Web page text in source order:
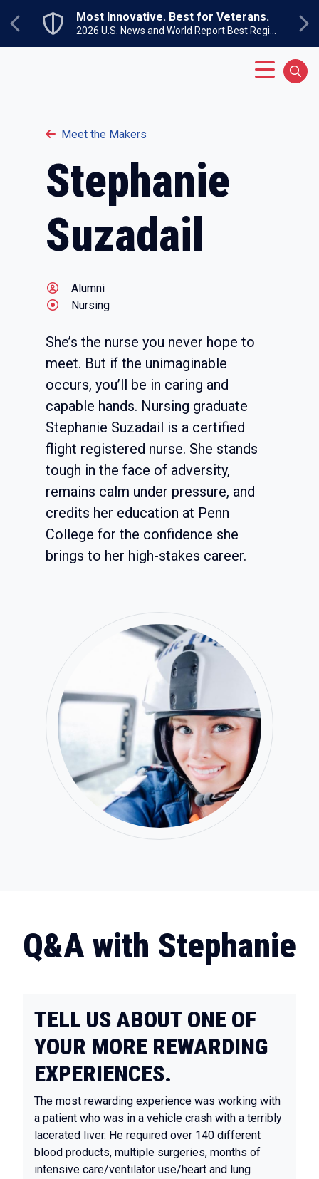
Previous
Most Innovative. Best for Veterans.
Meet the Makers
Stephanie
Suzadail
Alumni
Nursing
She’s the nurse you never hope to
meet. But if the unimaginable
occurs, you’ll be in caring and
capable hands. Nursing graduate
Stephanie Suzadail is a certified
flight registered nurse. She stands
tough in the face of adversity,
remains calm under pressure, and
credits her education at Penn
College for the confidence she
brings to her high-stakes career.
Q&A with Stephanie
TELL US ABOUT ONE OF
YOUR MORE REWARDING
EXPERIENCES.
The most rewarding experience was working with
a patient who was in a vehicle crash with a terribly
lacerated liver. He required over 140 different
blood products, multiple surgeries, months of
intensive care/ventilator use/heart and lung